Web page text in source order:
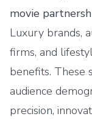
movie
Luxury brands,
firms, and
benefits. These
audience
precision,